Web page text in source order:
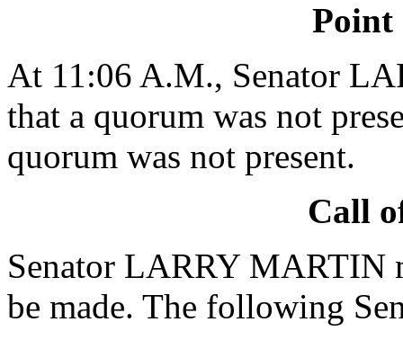
Point
At 11:06 A.M., Senator
that a quorum was not
quorum was not present.
Call
Senator LARRY MARTIN
be made. The following